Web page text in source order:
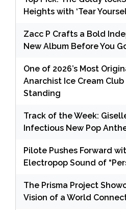
Heights with ‘Tear
Zacc P Crafts a Bold
New Album Before You
One of 2026’s Most
Anarchist Ice Cream
Standing
Track of the Week:
Infectious New Pop
Pilote Pushes Forward
Electropop Sound of
The Prisma Project
Vision of a World